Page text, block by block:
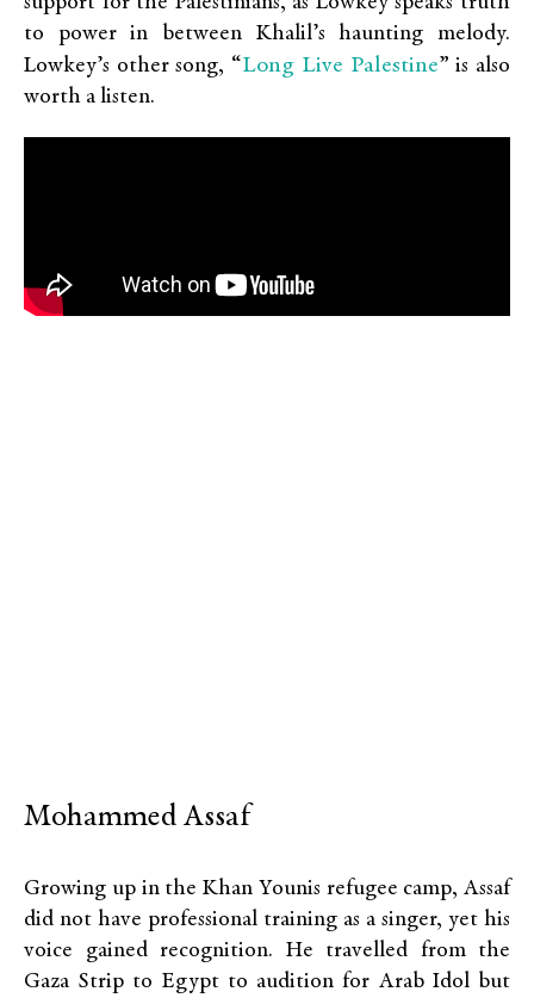
to power in between Khalil’s haunting melody.
Lowkey’s other song, “Long Live Palestine” is also
worth a listen.
Mohammed Assaf
Growing up in the Khan Younis refugee camp, Assaf
did not have professional training as a singer, yet his
voice gained recognition. He travelled from the
Gaza Strip to Egypt to audition for Arab Idol but